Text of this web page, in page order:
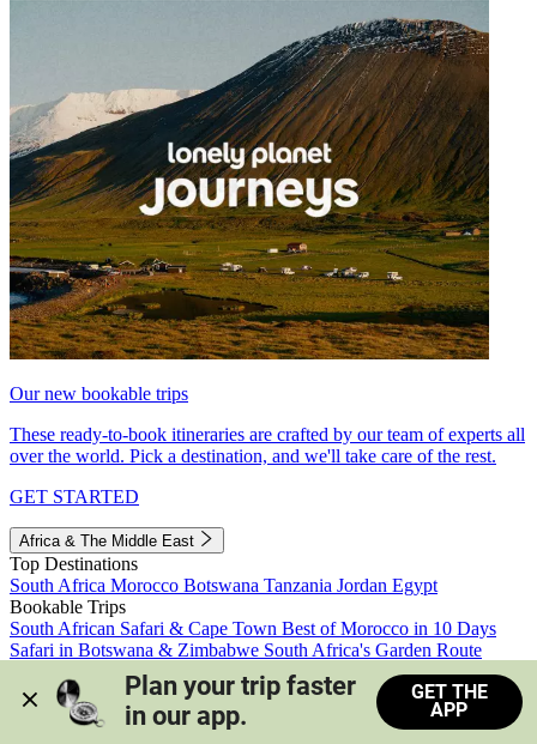
Our new bookable trips
These ready-to-book itineraries are crafted by our team of experts all
over the world. Pick a destination, and we'll take care of the rest.
GET STARTED
Africa & The Middle East
Top Destinations
South Africa Morocco Botswana Tanzania Jordan Egypt
Bookable Trips
South African Safari & Cape Town Best of Morocco in 10 Days
Safari in Botswana & Zimbabwe South Africa's Garden Route
Morocco's Medinas & Sahara
Train Safari South Africa
View all trips
Plan your trip faster
in our app.
GET THE
APP